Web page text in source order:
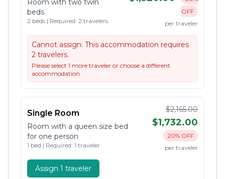
Room with two twin
beds
2 beds | Required: 2 travelers
OFF
per traveler
Cannot assign: This accommodation requires
2 travelers.
Please select 1 more traveler or choose a different
accommodation.
Single Room
Room with a queen size bed
for one person
1 bed | Required: 1 traveler
$2,165.00
$1,732.00
20% OFF
per traveler
Assign 1 traveler